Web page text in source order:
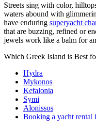
Streets sing with color,
waters abound with
have enduring superyacht
that are buzzing, refined or
jewels work like a balm for
Which Greek Island is Best
Hydra
Mykonos
Kefalonia
Symi
Alonissos
Booking a yacht rental